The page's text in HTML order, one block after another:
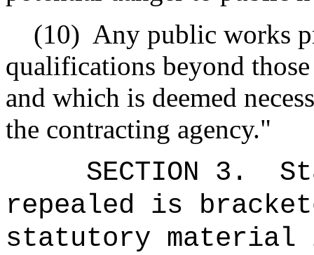
(10) Any public works
qualifications beyond
and which is deemed
the contracting agency."
SECTION 3.
repealed is
statutory material